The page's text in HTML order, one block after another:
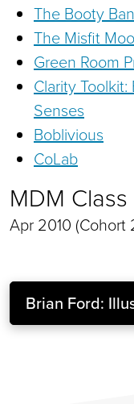
The Booty
The Misfit
Green Room
Clarity
Senses
Boblivious
CoLab
MDM Class
Apr 2010 (Cohort
Brian Ford: